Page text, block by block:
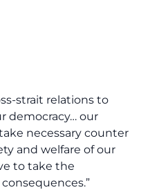
strait relations to
democracy… our
necessary counter
and welfare of our
to take the